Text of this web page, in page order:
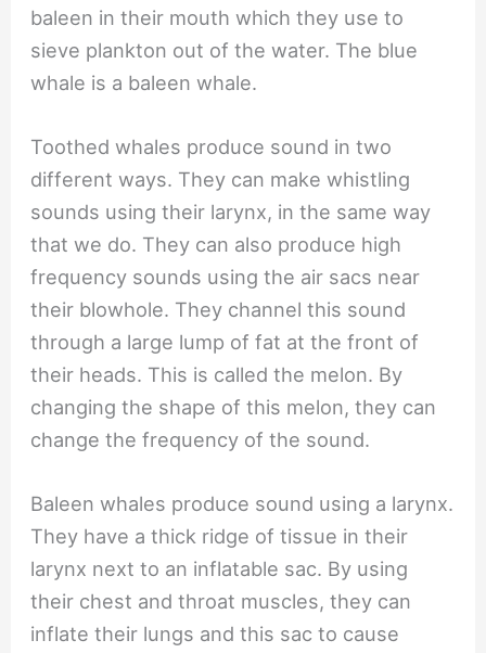
baleen in their mouth which they use to
sieve plankton out of the water. The blue
whale is a baleen whale.
Toothed whales produce sound in two
different ways. They can make whistling
sounds using their larynx, in the same way
that we do. They can also produce high
frequency sounds using the air sacs near
their blowhole. They channel this sound
through a large lump of fat at the front of
their heads. This is called the melon. By
changing the shape of this melon, they can
change the frequency of the sound.
Baleen whales produce sound using a larynx.
They have a thick ridge of tissue in their
larynx next to an inflatable sac. By using
their chest and throat muscles, they can
inflate their lungs and this sac to cause